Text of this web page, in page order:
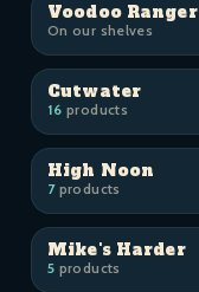
Voodoo Ranger
On our shelves
Cutwater
16 products
High Noon
7products
Mike's Harder
5 products